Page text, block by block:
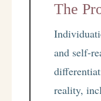
The
and self-
reality,